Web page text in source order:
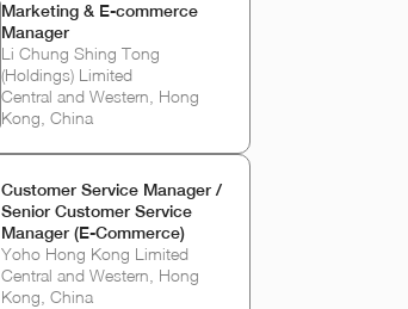
Marketing & E-commerce
Manager
Li Chung Shing Tong
(Holdings) Limited
Central and Western, Hong
Kong, China
Customer Service Manager /
Senior Customer Service
Manager (E-Commerce)
Yoho Hong Kong Limited
Central and Western, Hong
Kong, China